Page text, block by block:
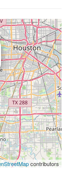
contributors